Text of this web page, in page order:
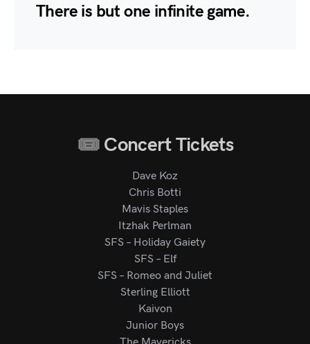
There is but one infinite game.
Concert Tickets
Dave Koz
Chris Botti
Mavis Staples
Itzhak Perlman
SFS – Holiday Gaiety
SFS – Elf
SFS – Romeo and Juliet
Sterling Elliott
Kaivon
Junior Boys